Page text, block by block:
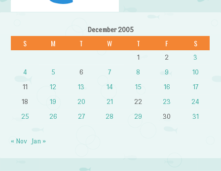
December 2005
S M T W T F S
1 2
3
4
5 6 7 8 9
10
11
12 13 14 15 16
17
18
19 20 21 22 23
24
25
26 27 28 29 30 31
« Nov Jan »